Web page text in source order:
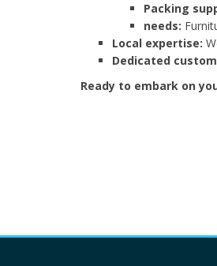
Packing
needs:
Local expertise:
Dedicated
Ready to embark on